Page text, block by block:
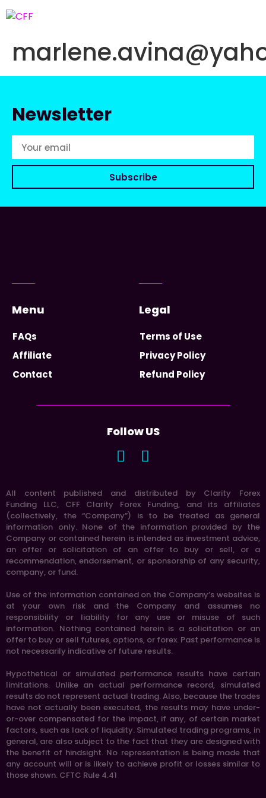
Newsletter
Subscribe
Menu
FAQs
Affiliate
Contact
Legal
Terms of Use
Privacy Policy
Refund Policy
Follow US
All content published and distributed by Clarity Forex
Funding LLC, CFF Clarity Forex Funding, and its affiliates
(collectively, the “Company”) is to be treated as general
information only. None of the information provided by the
Company or contained herein is intended as investment advice,
an offer or solicitation of an offer to buy or sell, or a
recommendation, endorsement, or sponsorship of any security,
company, or fund.
Use of the information contained on the Company’s websites is
at your own risk and the Company and assumes no
responsibility or liability for any use or misuse of such
information. Nothing contained herein is a solicitation or an
offer to buy or sell futures, options, or forex. Past performance is
not necessarily indicative of future results.
Hypothetical or simulated performance results have certain
limitations. Unlike an actual performance record, simulated
results do not represent actual trading. Also, because the trades
have not actually been executed, the results may have under-
or-over compensated for the impact, if any, of certain market
factors, such as lack of liquidity. Simulated trading programs, in
general, are also subject to the fact that they are designed with
the benefit of hindsight. No representation is being made that
any account will or is likely to achieve profit or losses similar to
those shown. CFTC Rule 4.41